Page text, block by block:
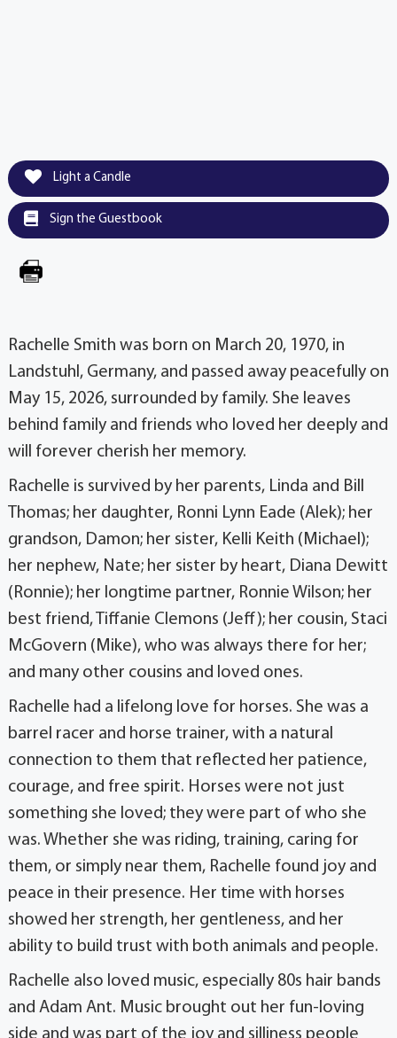
Light a Candle
Sign the Guestbook
Rachelle Smith was born on March 20, 1970, in
Landstuhl, Germany, and passed away peacefully on
May 15, 2026, surrounded by family. She leaves
behind family and friends who loved her deeply and
will forever cherish her memory.
Rachelle is survived by her parents, Linda and Bill
Thomas; her daughter, Ronni Lynn Eade (Alek); her
grandson, Damon; her sister, Kelli Keith (Michael);
her nephew, Nate; her sister by heart, Diana Dewitt
(Ronnie); her longtime partner, Ronnie Wilson; her
best friend, Tiffanie Clemons (Jeff); her cousin, Staci
McGovern (Mike), who was always there for her;
and many other cousins and loved ones.
Rachelle had a lifelong love for horses. She was a
barrel racer and horse trainer, with a natural
connection to them that reflected her patience,
courage, and free spirit. Horses were not just
something she loved; they were part of who she
was. Whether she was riding, training, caring for
them, or simply near them, Rachelle found joy and
peace in their presence. Her time with horses
showed her strength, her gentleness, and her
ability to build trust with both animals and people.
Rachelle also loved music, especially 80s hair bands
and Adam Ant. Music brought out her fun-loving
side and was part of the joy and silliness people